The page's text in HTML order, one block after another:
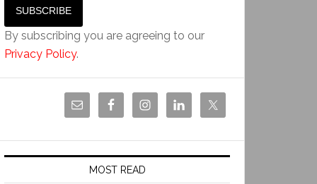
By subscribing you are agreeing to our
Privacy Policy.
MOST READ